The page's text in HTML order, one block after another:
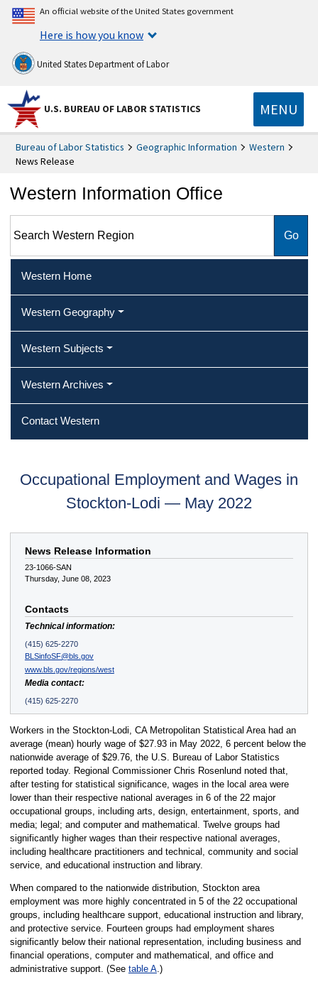
An official website of the United States government
Here is how you know
United States Department of Labor
U.S. BUREAU OF LABOR STATISTICS MENU
Bureau of Labor Statistics Geographic Information
Western
News Release
Western Information Office
Western Home
Western Geography
Western Subjects
Western Archives
Contact Western
Occupational Employment and Wages in
Stockton-Lodi — May 2022
News Release Information
23-1066-SAN
Thursday, June 08, 2023
Contacts
Technical information:
(415) 625-2270
BLSinfoSF@bls.gov
www.bls.gov/regions/west
Media contact:
(415) 625-2270
Workers in the Stockton-Lodi, CA Metropolitan Statistical Area had an
average (mean) hourly wage of $27.93 in May 2022, 6 percent below the
nationwide average of $29.76, the U.S. Bureau of Labor Statistics
reported today. Regional Commissioner Chris Rosenlund noted that,
after testing for statistical significance, wages in the local area were
lower than their respective national averages in 6 of the 22 major
occupational groups, including arts, design, entertainment, sports, and
media; legal; and computer and mathematical. Twelve groups had
significantly higher wages than their respective national averages,
including healthcare practitioners and technical, community and social
service, and educational instruction and library.
When compared to the nationwide distribution, Stockton area
employment was more highly concentrated in 5 of the 22 occupational
groups, including healthcare support, educational instruction and library,
and protective service. Fourteen groups had employment shares
significantly below their national representation, including business and
financial operations, computer and mathematical, and office and
administrative support. (See table A.)